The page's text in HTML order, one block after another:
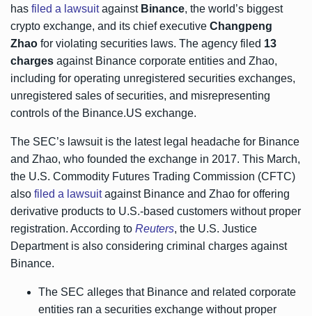
has filed a lawsuitagainst Binance, the world’s biggest
crypto exchange, and its chief executive Changpeng
Zhao for violating securities laws. The agency filed 13
charges against Binance corporate entities and Zhao,
including for operating unregistered securities exchanges,
unregistered sales of securities, and misrepresenting
controls of the Binance.US exchange.
The SEC’s lawsuit is the latest legal headache for Binance
and Zhao, who founded the exchange in 2017. This March,
the U.S. Commodity Futures Trading Commission (CFTC)
also filed a lawsuitagainst Binance and Zhao for offering
derivative products to U.S.-based customers without proper
registration. According to Reuters, the U.S. Justice
Department is also considering criminal charges against
Binance.
The SEC alleges that Binance and related corporate
entities ran a securities exchange without proper